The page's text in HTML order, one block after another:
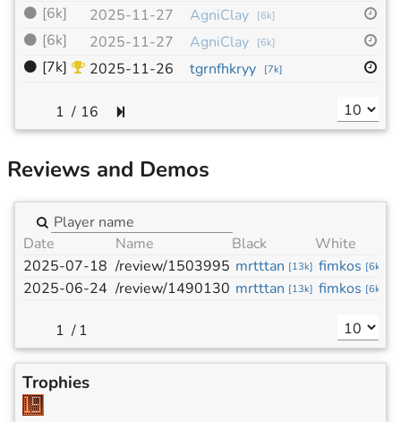
⚫ [6k] 2025-11-27 AgniClay [6k]
⚫ [6k] 2025-11-27 AgniClay [6k]
⚫ [7k] 2025-11-26 tgrnfhkryy [7k]
/ 16
Reviews and Demos
Date Name Black
White
2025-07-18 /review/1503995 mrtttan [13k] fimkos [6k
2025-06-24 /review/1490130 mrtttan [13k] fimkos [6k
/ 1
Trophies